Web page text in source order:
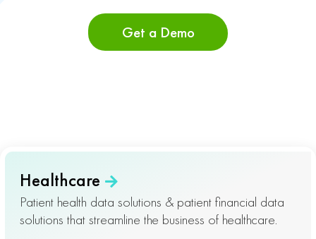
Get a Demo
Healthcare
Patient health data solutions & patient financial data
solutions that streamline the business of healthcare.